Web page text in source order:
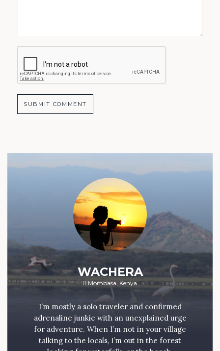
WACHERA
Mombasa, Kenya
I’m mostly a solo traveler and confirmed
adrenaline junkie with an unexplained urge
for adventure. When I’m not in your village
talking to the locals, I’m out in the forest